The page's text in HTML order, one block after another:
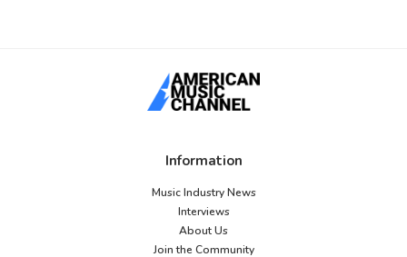
Information
Music Industry News
Interviews
About Us
Join the Community